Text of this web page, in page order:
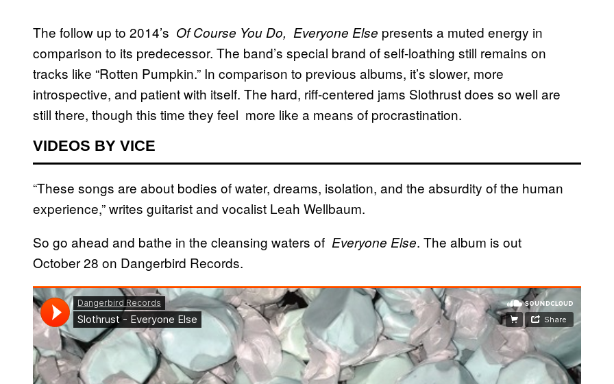
The follow up to 2014’s ​Of Course You Do, ​Everyone Else ​ presents a muted energy in
comparison to its predecessor. The band’s special brand of self-loathing still remains on
tracks like “Rotten Pumpkin.” In comparison to previous albums, it’s slower, more
introspective, and patient with itself. The hard, riff-centered jams Slothrust does so well are
still there, though this time they feel more like a means of procrastination.
VIDEOS BY VICE
“These songs are about bodies of water, dreams, isolation, and the absurdity of the human
experience,” writes guitarist and vocalist Leah Wellbaum​​.
So go ahead and bathe in the cleansing waters of ​Everyone Else​. The album is out
October 28 on Dangerbird Records.​​